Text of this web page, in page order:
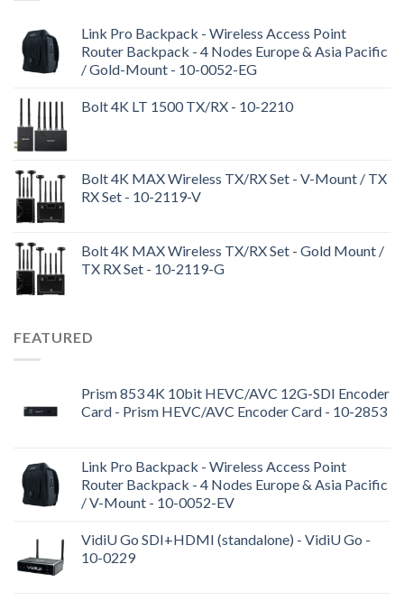
Link Pro Backpack - Wireless Access Point
Router Backpack - 4 Nodes Europe & Asia Pacific
/ Gold-Mount - 10-0052-EG
Bolt 4K LT 1500 TX/RX - 10-2210
Bolt 4K MAX Wireless TX/RX Set - V-Mount / TX
RX Set - 10-2119-V
Bolt 4K MAX Wireless TX/RX Set - Gold Mount /
TX RX Set - 10-2119-G
FEATURED
Prism 853 4K 10bit HEVC/AVC 12G-SDI Encoder
Card - Prism HEVC/AVC Encoder Card - 10-2853
Link Pro Backpack - Wireless Access Point
Router Backpack - 4 Nodes Europe & Asia Pacific
/ V-Mount - 10-0052-EV
VidiU Go SDI+HDMI (standalone) - VidiU Go -
10-0229